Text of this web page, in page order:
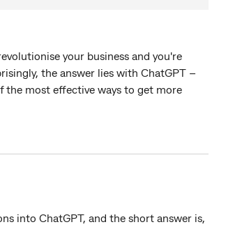
your business and you're
the answer lies with ChatGPT –
the most effective ways to get more
into ChatGPT, and the short answer is,